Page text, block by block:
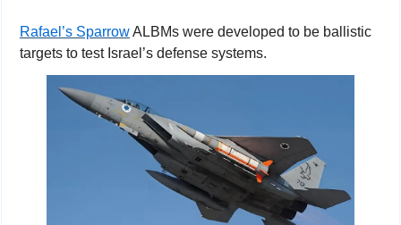
Rafael’s Sparrow ALBMs were developed to be ballistic
targets to test Israel’s defense systems.